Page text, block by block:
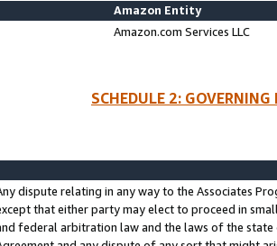
Amazon Entity
Amazon.com Services LLC
SCHEDULE 2:
dispute relating in any way to the Associates
that either party may elect to proceed in
federal arbitration law and the laws of the